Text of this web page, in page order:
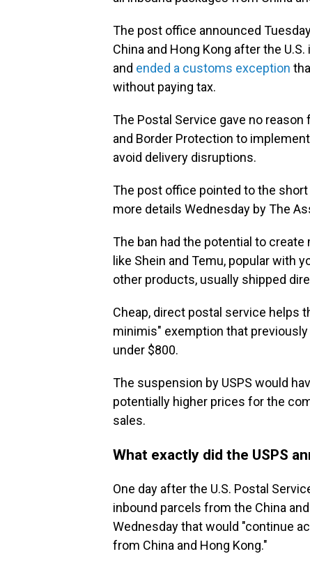
The post office announced
China and Hong Kong after the
and ended a customs exception
without paying tax.
The Postal Service gave no
and Border Protection to
avoid delivery disruptions.
The post office pointed to the
more details Wednesday by The
The ban had the potential to
like Shein and Temu, popular with
other products, usually shipped
Cheap, direct postal service helps
minimis" exemption that
under $800.
The suspension by USPS would
potentially higher prices for the
sales.
What exactly did the USPS
One day after the U.S. Postal
inbound parcels from the China
Wednesday that would "continue
from China and Hong Kong."